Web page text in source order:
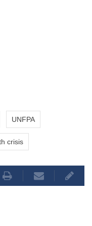
UNFPA
crisis